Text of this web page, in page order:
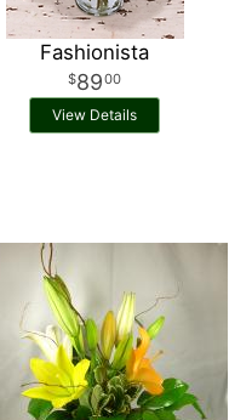
Fashionista
8900
View Details